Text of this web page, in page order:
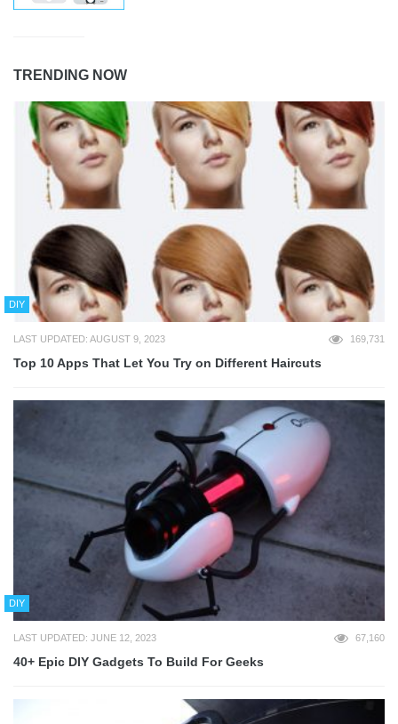
TRENDING NOW
DIY
LAST UPDATED: AUGUST 9, 2023 169,731
Top 10 Apps That Let You Try on Different Haircuts
DIY
LAST UPDATED: JUNE 12, 2023 67,160
40+ Epic DIY Gadgets To Build For Geeks